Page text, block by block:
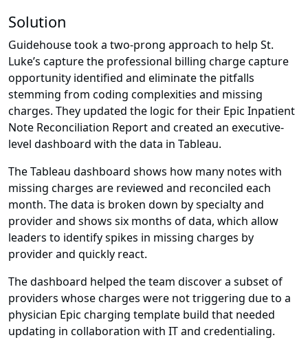
Solution
Guidehouse took a two-prong approach to help St.
Luke’s capture the professional billing charge capture
opportunity identified and eliminate the pitfalls
stemming from coding complexities and missing
charges. They updated the logic for their Epic Inpatient
Note Reconciliation Report and created an executive-
level dashboard with the data in Tableau.
The Tableau dashboard shows how many notes with
missing charges are reviewed and reconciled each
month. The data is broken down by specialty and
provider and shows six months of data, which allow
leaders to identify spikes in missing charges by
provider and quickly react.
The dashboard helped the team discover a subset of
providers whose charges were not triggering due to a
physician Epic charging template build that needed
updating in collaboration with IT and credentialing.